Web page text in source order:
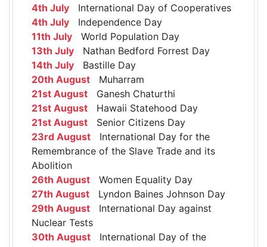
4th July International Day of Cooperatives
4th July Independence Day
11th July World Population Day
13th July Nathan Bedford Forrest Day
14th July Bastille Day
20th August Muharram
21st August Ganesh Chaturthi
21st August Hawaii Statehood Day
21st August Senior Citizens Day
23rd August International Day for the
Remembrance of the Slave Trade and its
Abolition
26th August Women Equality Day
27th August Lyndon Baines Johnson Day
29th August International Day against
Nuclear Tests
30th August International Day of the